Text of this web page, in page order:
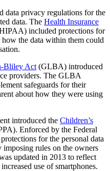
data privacy regulations for the
data. The Health Insurance
included protections for
the data within them could
Bliley Act (GLBA) introduced
providers. The GLBA
safeguards for their
about how they were using
introduced the Children’s
Enforced by the Federal
for the personal data
rules on the owners
updated in 2013 to reflect
use of smartphones.